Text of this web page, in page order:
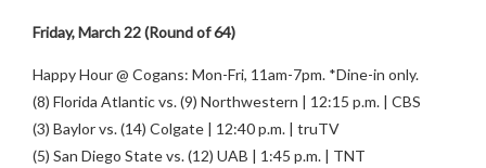
Friday, March 22 (Round of 64)
Happy Hour @ Cogans: Mon-Fri, 11am-7pm. *Dine-in only.
(8) Florida Atlantic vs. (9) Northwestern | 12:15 p.m. | CBS
(3) Baylor vs. (14) Colgate | 12:40 p.m. | truTV
(5) San Diego State vs. (12) UAB | 1:45 p.m. | TNT